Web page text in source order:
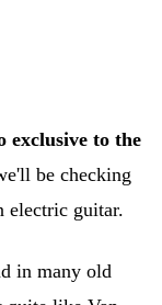
exclusive to the
be checking
electric guitar.
in many old